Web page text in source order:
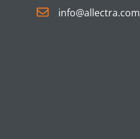
info@allectra.com